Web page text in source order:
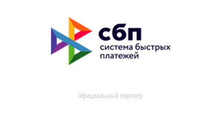
Официальный партнер